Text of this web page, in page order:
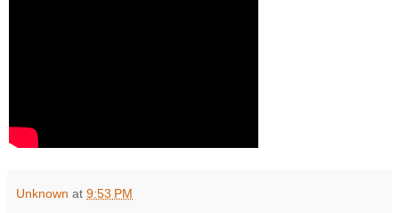
Unknown at 9:53 PM